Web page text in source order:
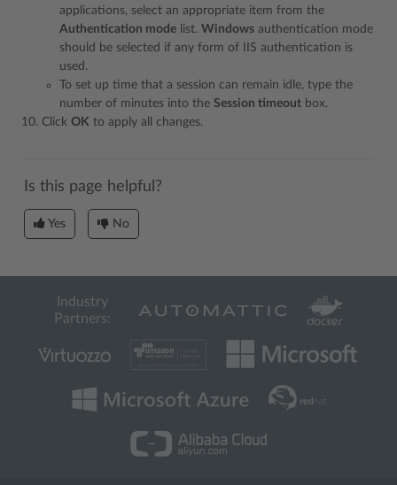
applications, select an appropriate item from the
Authentication mode list. Windows authentication mode
should be selected if any form of IIS authentication is
used.
To set up time that a session can remain idle, type the
number of minutes into the Session timeout box.
Click OK to apply all changes.
Is this page helpful?
Yes No
Industry
Partners: